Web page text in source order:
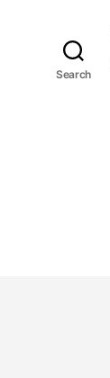
Search